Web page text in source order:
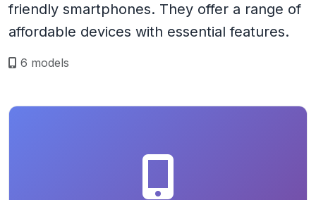
friendly smartphones. They offer a range of
affordable devices with essential features.
6 models